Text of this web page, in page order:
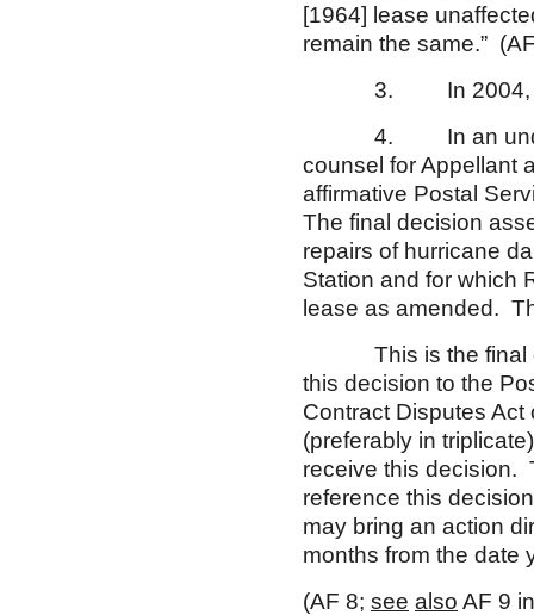
[1964] lease
remain the same.”
3. In 2004, a
4. In an undated
counsel for Appellant
affirmative Postal
The final decision
repairs of hurricane
Station and for which
lease as amended.
This is the final
this decision to the
Contract Disputes
(preferably in
receive this decision.
reference this
may bring an action
months from the date
(AF 8; see also AF 9